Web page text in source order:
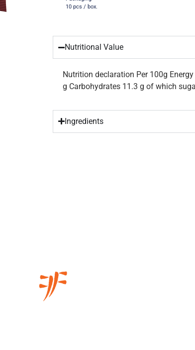
10 pcs / box.
Nutritional Value
Nutrition declaration Per 100g
g Carbohydrates 11.3 g of which
Ingredients